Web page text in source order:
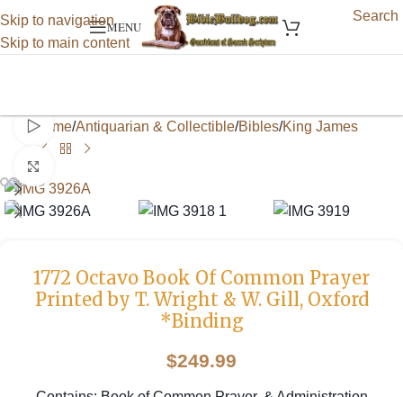
Search
Skip to navigation
Skip to main content
MENU
Home/Antiquarian & Collectible/Bibles/King James
Watch video
1772 Octavo Book Of Common Prayer
Printed by T. Wright & W. Gill, Oxford
*Binding
$249.99